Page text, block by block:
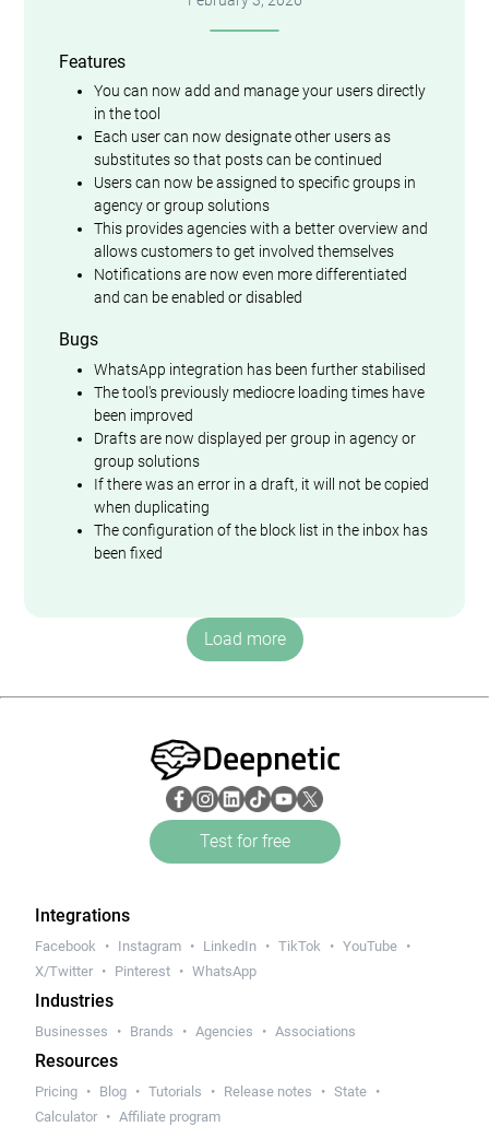
Features
You can now add and manage your users directly
in the tool
Each user can now designate other users as
substitutes so that posts can be continued
Users can now be assigned to specific groups in
agency or group solutions
This provides agencies with a better overview and
allows customers to get involved themselves
Notifications are now even more differentiated
and can be enabled or disabled
Bugs
WhatsApp integration has been further stabilised
The tool's previously mediocre loading times have
been improved
Drafts are now displayed per group in agency or
group solutions
If there was an error in a draft, it will not be copied
when duplicating
The configuration of the block list in the inbox has
been fixed
Load more
Deepnetic
Test for free
Integrations
Facebook Instagram LinkedIn TikTok
YouTube
X/Twitter
Pinterest WhatsApp
Industries
Businesses Brands Agencies Associations
Resources
Pricing Blog Tutorials Release notes
State
Calculator
Affiliate program